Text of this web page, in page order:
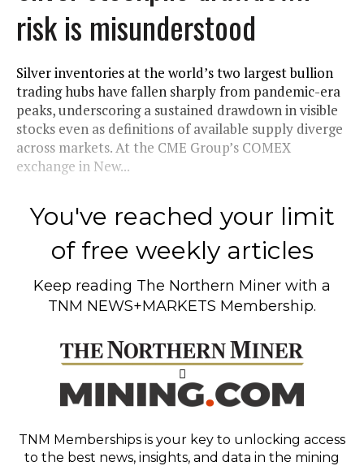
risk is misunderstood
Silver inventories at the world’s two largest bullion
trading hubs have fallen sharply from pandemic-era
peaks, underscoring a sustained drawdown in visible
stocks even as definitions of available supply diverge
across markets. At the CME Group’s COMEX
exchange in New...
You've reached your limit
of free weekly articles
Keep reading The Northern Miner with a
TNM NEWS+MARKETS Membership.
TNM Memberships is your key to unlocking access
to the best news, insights, and data in the mining